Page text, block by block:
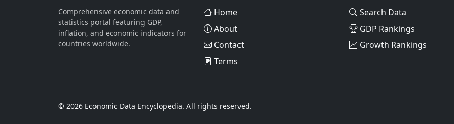
Comprehensive economic data and
statistics portal featuring GDP,
inflation, and economic indicators for
countries worldwide.
Home
About
Contact
Terms
Search Data
GDP Rankings
Growth Rankings
© 2026 Economic Data Encyclopedia. All rights reserved.